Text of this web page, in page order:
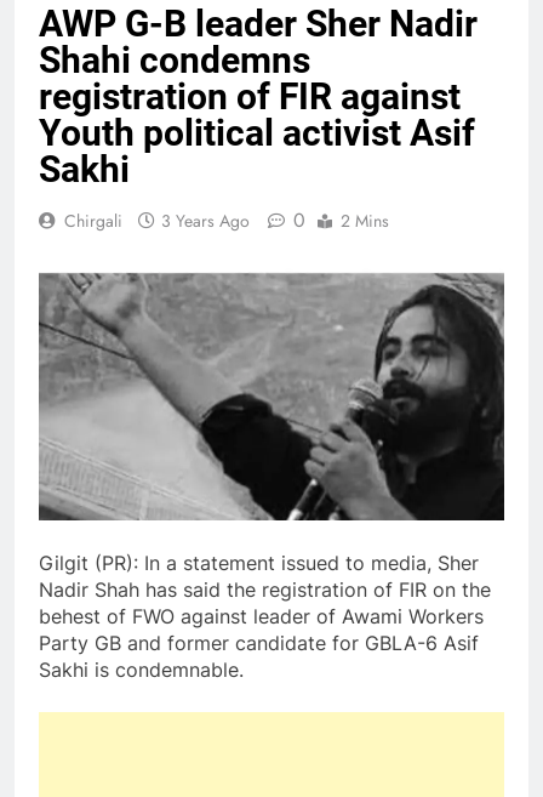
AWP G-B leader Sher Nadir
Shahi condemns
registration of FIR against
Youth political activist Asif
Sakhi
Chirgali 3 Years Ago 0 2 Mins
Gilgit (PR): In a statement issued to media, Sher
Nadir Shah has said the registration of FIR on the
behest of FWO against leader of Awami Workers
Party GB and former candidate for GBLA-6 Asif
Sakhi is condemnable.